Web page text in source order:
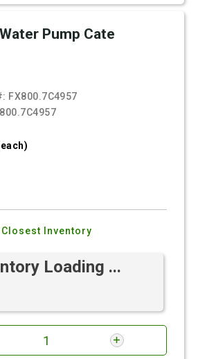
Pump Cate
FX800.7C4957
800.7C4957
Closest Inventory
Loading ...